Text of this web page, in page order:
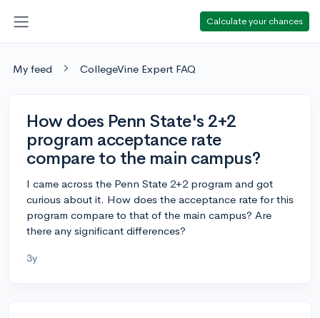
Calculate your chances
My feed CollegeVine Expert FAQ
How does Penn State's 2+2
program acceptance rate
compare to the main campus?
I came across the Penn State 2+2 program and got
curious about it. How does the acceptance rate for this
program compare to that of the main campus? Are
there any significant differences?
3y